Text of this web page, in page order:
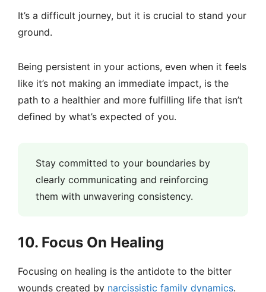
It’s a difficult journey, but it is crucial to stand your
ground.
Being persistent in your actions, even when it feels
like it’s not making an immediate impact, is the
path to a healthier and more fulfilling life that isn’t
defined by what’s expected of you.
Stay committed to your boundaries by
clearly communicating and reinforcing
them with unwavering consistency.
10. Focus On Healing
Focusing on healing is the antidote to the bitter
wounds created by narcissistic family dynamics.